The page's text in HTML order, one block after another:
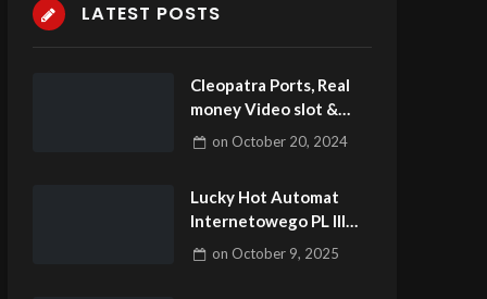
LATEST POSTS
Cleopatra Ports, Real
money Video slot &
Free Play Demo
on October 20, 2024
Lucky Hot Automat
Internetowego PL lll
aloha cluster pays Slot
on October 9, 2025